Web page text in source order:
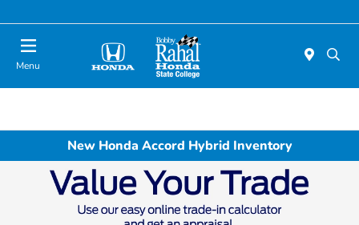
Menu
New Honda Accord Hybrid Inventory